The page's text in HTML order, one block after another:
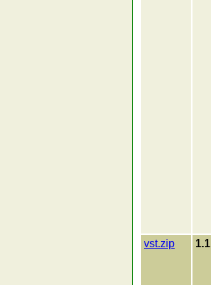
vst.zip 1.1